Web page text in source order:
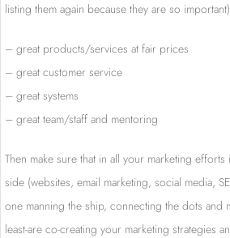
listing them again because they are so
– great products/services at fair prices
– great customer service
– great systems
– great team/staff and mentoring
Then make sure that in all your marketing
side (websites, email marketing, social media,
one manning the ship, connecting the dots and
least-are co-creating your marketing strategies